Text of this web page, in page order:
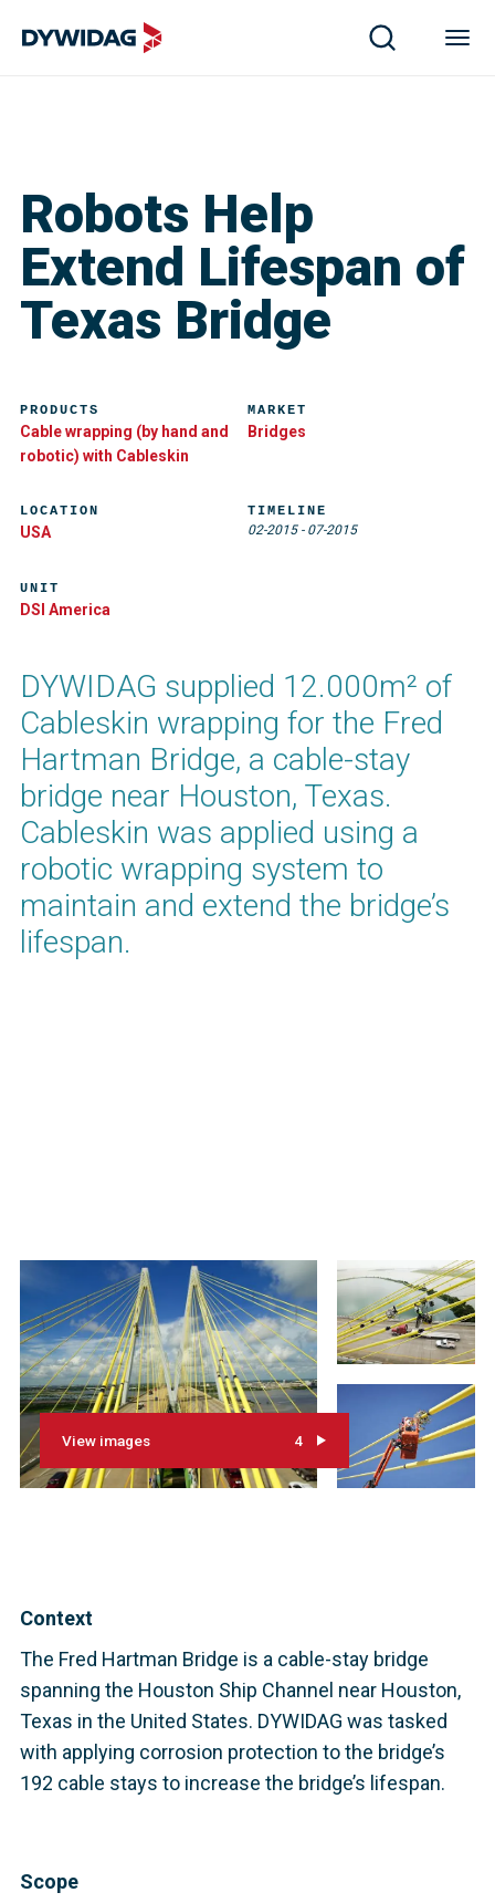
Robots Help
Extend Lifespan of
Texas Bridge
DYWIDAG supplied 12.000m² of
Cableskin wrapping for the Fred
Hartman Bridge, a cable-stay
bridge near Houston, Texas.
Cableskin was applied using a
robotic wrapping system to
maintain and extend the bridge’s
lifespan.
View images 4
Context
The Fred Hartman Bridge is a cable-stay bridge
spanning the Houston Ship Channel near Houston,
Texas in the United States. DYWIDAG was tasked
with applying corrosion protection to the bridge’s
192 cable stays to increase the bridge’s lifespan.
Scope
PRODUCTS
Cable wrapping (by hand and
robotic) with Cableskin
MARKET
Bridges
UNIT
DSI America
LOCATION
USA
TIMELINE
02-2015- 07-2015